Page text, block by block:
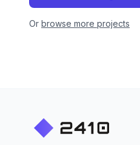
Or browse more projects